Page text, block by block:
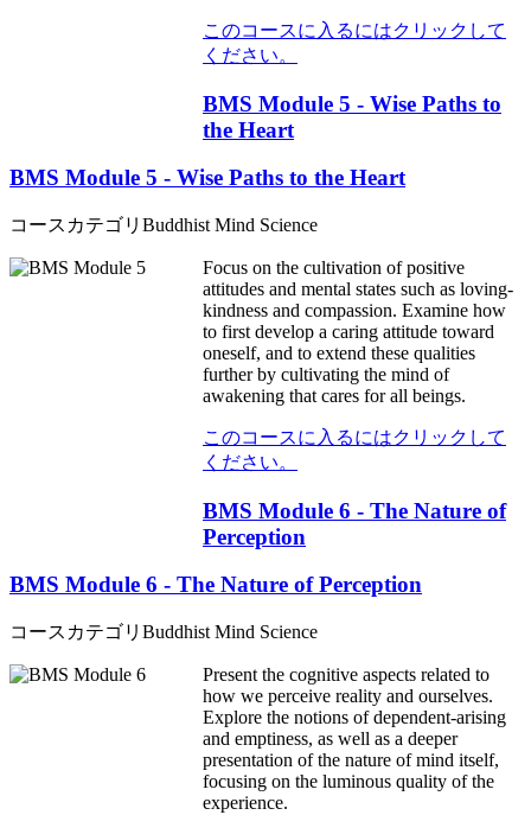
このコースに入るにはクリックして
ください。
BMS Module 5 - Wise Paths to
the Heart
BMS Module 5 - Wise Paths to the Heart
コースカテゴリ Buddhist Mind Science
Focus on the cultivation of positive
attitudes and mental states such as loving-
kindness and compassion. Examine how
to first develop a caring attitude toward
oneself, and to extend these qualities
further by cultivating the mind of
awakening that cares for all beings.
このコースに入るにはクリックして
ください。
BMS Module 6 - The Nature of
Perception
BMS Module 6 - The Nature of Perception
コースカテゴリ Buddhist Mind Science
Present the cognitive aspects related to
how we perceive reality and ourselves.
Explore the notions of dependent-arising
and emptiness, as well as a deeper
presentation of the nature of mind itself,
focusing on the luminous quality of the
experience.